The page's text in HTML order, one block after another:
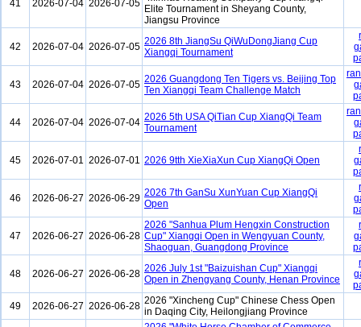
41 2026-07-04 2026-07-05 Elite Tournament in Sheyang County,
Jiangsu Province
42 2026-07-04 2026-07-05 2026 8th JiangSu QiWuDongJiang Cup
Xiangqi Tournament
43 2026-07-04 2026-07-05 2026 Guangdong Ten Tigers vs. Beijing Top
Ten Xiangqi Team Challenge Match
44 2026-07-04 2026-07-04 2026 5th USA QiTian Cup XiangQi Team
Tournament
45 2026-07-01 2026-07-01 2026 9tth XieXiaXun Cup XiangQi Open
46 2026-06-27 2026-06-29 2026 7th GanSu XunYuan Cup XiangQi
Open
47 2026-06-27 2026-06-28
2026 "Sanhua Plum Hengxin Construction
Cup" Xiangqi Open in Wengyuan County,
Shaoguan, Guangdong Province
48 2026-06-27 2026-06-28 2026 July 1st "Baizuishan Cup" Xiangqi
Open in Zhengyang County, Henan Province
49
2026-06-27 2026-06-28 2026 "Xincheng Cup" Chinese Chess Open
in Daqing City, Heilongjiang Province